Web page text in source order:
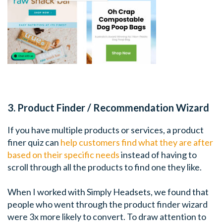
3. Product Finder / Recommendation Wizard
If you have multiple products or services, a product
finer quiz can help customers find what they are after
based on their specific needsinstead of having to
scroll through all the products to find one they like.
When I worked with Simply Headsets, we found that
people who went through the product finder wizard
were 3x more likely to convert. To draw attention to